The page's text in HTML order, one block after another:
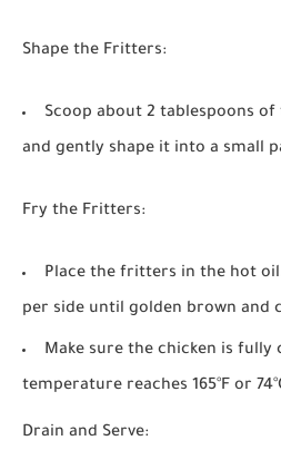
Shape the Fritters:
Scoop about 2 tablespoons
and gently shape it into a small
Fry the Fritters:
Place the fritters in the hot
per side until golden brown and
Make sure the chicken is fully
temperature reaches 165°F or
Drain and Serve: